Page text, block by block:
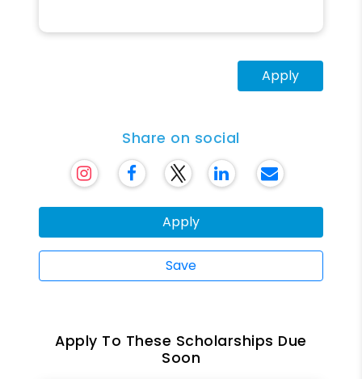
Apply
Share on social
Apply
Save
Apply To These Scholarships Due
Soon